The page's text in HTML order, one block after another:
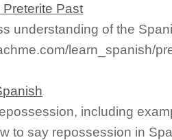
Past
understanding of the
learn_spanish/
including
to say repossession in